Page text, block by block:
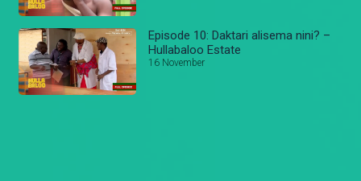
Episode 10: Daktari alisema nini? –
Hullabaloo Estate
16 November